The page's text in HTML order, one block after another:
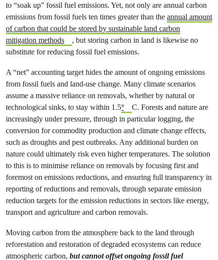
to “soak up” fossil fuel emissions. Yet, not only are annual carbon
emissions from fossil fuels ten times greater than the annual amount
of carbon that could be stored by sustainable land carbon
mitigation methods
, but storing carbon in land is likewise no
substitute for reducing fossil fuel emissions.
A “net” accounting target hides the amount of ongoing emissions
from fossil fuels and land-use change. Many climate scenarios
assume a massive reliance on removals, whether by natural or
technological sinks, to stay within 1.5°
C. Forests and nature are
increasingly under pressure, through in particular logging, the
conversion for commodity production and climate change effects,
such as droughts and pest outbreaks. Any additional burden on
nature could ultimately risk even higher temperatures. The solution
to this is to minimise reliance on removals by focusing first and
foremost on emissions reductions, and ensuring full transparency in
reporting of reductions and removals, through separate emission
reduction targets for the emission reductions in sectors like energy,
transport and agriculture and carbon removals.
Moving carbon from the atmosphere back to the land through
reforestation and restoration of degraded ecosystems can reduce
atmospheric carbon, but cannot offset ongoing fossil fuel